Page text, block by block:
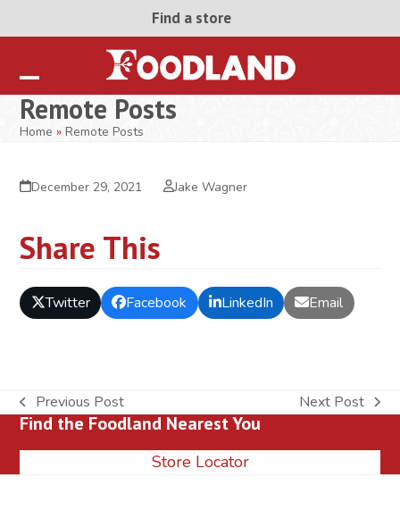
Find a store
Open
mobile
Close
mobile
Remote Posts
Home »Remote Posts
December 29, 2021 Jake Wagner
Share This
Twitter Facebook LinkedIn Email
previous
post:
Previous Post
next
Next Post
Find the Foodland Nearest You
Store Locator